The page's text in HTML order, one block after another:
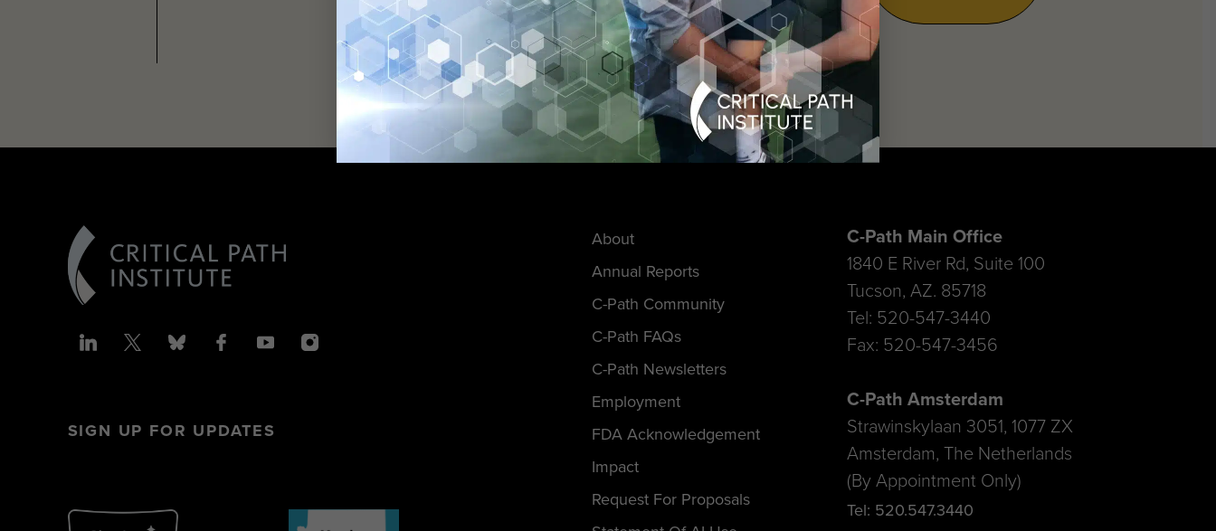
SIGN UP FOR UPDATES
About
Annual Reports
C-Path Community
C-Path FAQs
C-Path Newsletters
Employment
FDA Acknowledgement
Impact
Request For Proposals
C-Path Main Office
1840 E River Rd, Suite 100
Tucson, AZ. 85718
Tel: 520-547-3440
Fax: 520-547-3456
C-Path Amsterdam
Strawinskylaan 3051, 1077 ZX
Amsterdam, The Netherlands
(By Appointment Only)
Tel: 520.547.3440